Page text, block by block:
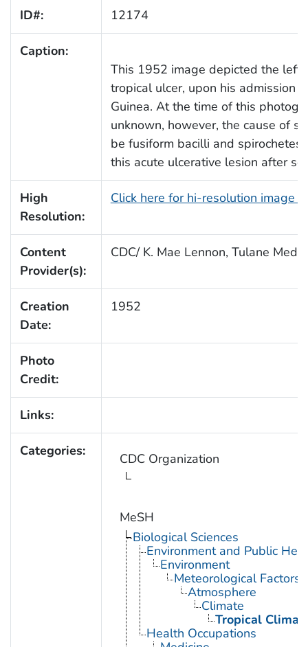
ID#: 12174
Caption:
This 1952 image depicted the left
tropical ulcer, upon his admission
Guinea. At the time of this
unknown, however, the cause of
be fusiform bacilli and
this acute ulcerative lesion after
High
Resolution:
Click here for hi-resolution image
Content
Provider(s):
CDC/ K. Mae Lennon, Tulane
Creation
Date:
1952
Photo
Credit:
Links:
Categories: CDC Organization
MeSH
Biological Sciences
Environment and Public
Environment
Meteorological Factors
Atmosphere
Climate
Tropical
Health Occupations